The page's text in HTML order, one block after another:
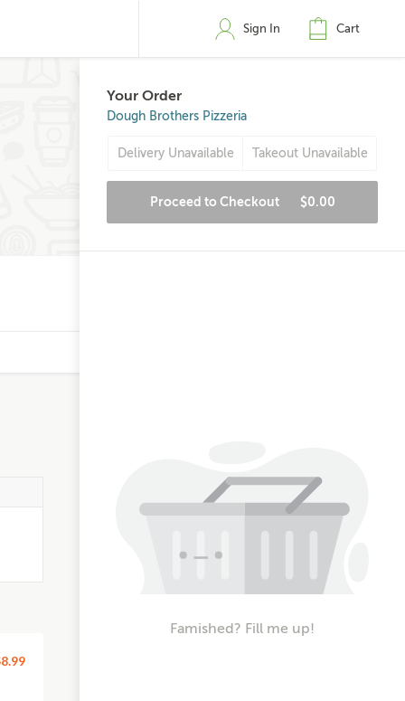
Sign In Cart
Your Order
Dough Brothers Pizzeria
Delivery Unavailable Takeout Unavailable
Proceed to Checkout $0.00
Famished? Fill me up!